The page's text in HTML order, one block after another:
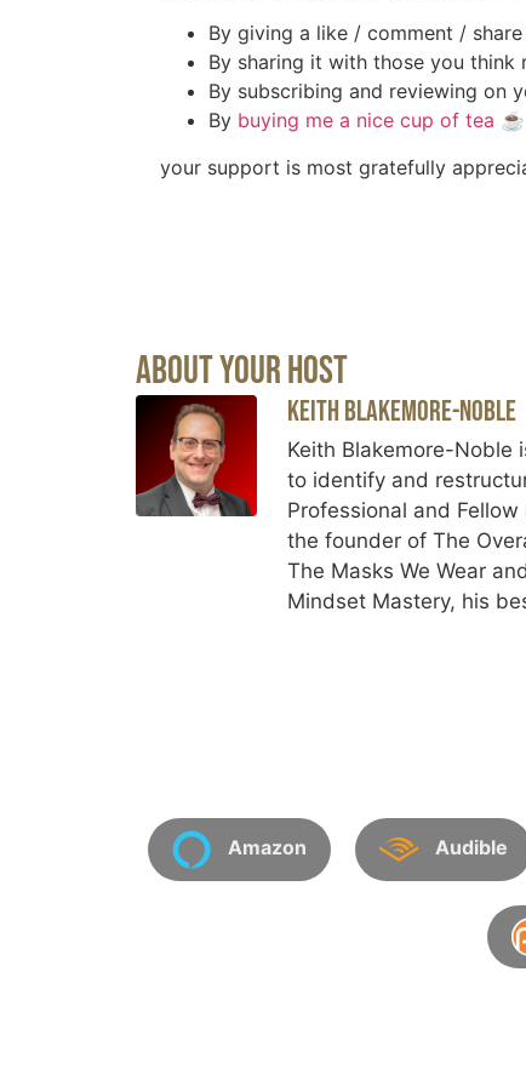
By giving a like / comment /
By sharing it with those you think
By subscribing and reviewing on
By buying me a nice cup of tea ☕️
your support is most gratefully
About Your Host
Keith Blakemore-Noble
Keith Blakemore-Noble
to identify and
Professional and
the founder of The
The Masks We Wear
Mindset Mastery, his
Amazon Audible